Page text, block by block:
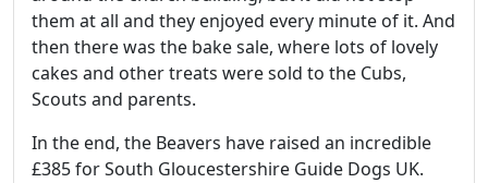
them at all and they enjoyed every minute of it. And
then there was the bake sale, where lots of lovely
cakes and other treats were sold to the Cubs,
Scouts and parents.
In the end, the Beavers have raised an incredible
£385 for South Gloucestershire Guide Dogs UK.